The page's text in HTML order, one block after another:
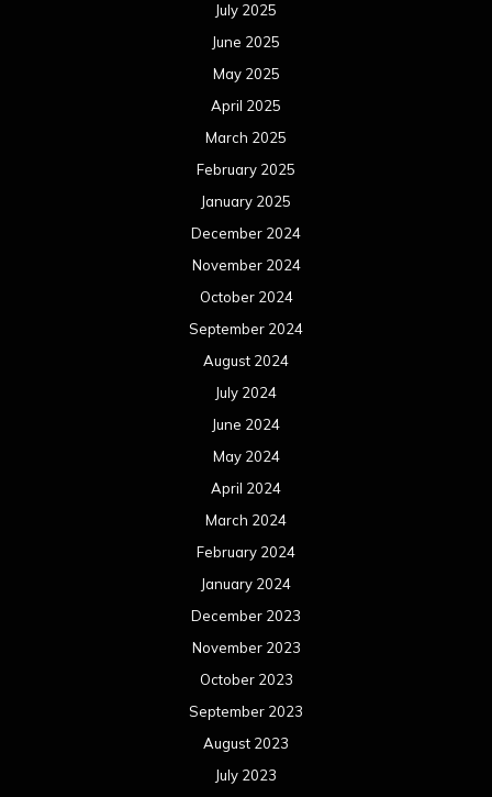
July 2025
June 2025
May 2025
April 2025
March 2025
February 2025
January 2025
December 2024
November 2024
October 2024
September 2024
August 2024
July 2024
June 2024
May 2024
April 2024
March 2024
February 2024
January 2024
December 2023
November 2023
October 2023
September 2023
August 2023
July 2023